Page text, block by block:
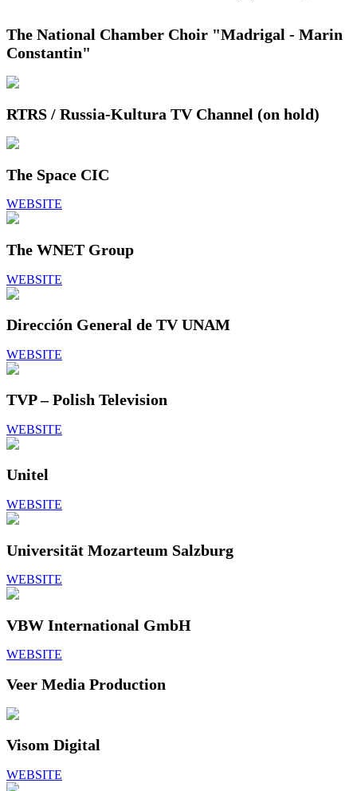
The National Chamber Choir "Madrigal - Marin
Constantin"
RTRS / Russia-Kultura TV Channel (on hold)
The Space CIC
WEBSITE
The WNET Group
WEBSITE
Dirección General de TV UNAM
WEBSITE
TVP – Polish Television
WEBSITE
Unitel
WEBSITE
Universität Mozarteum Salzburg
WEBSITE
VBW International GmbH
WEBSITE
Veer Media Production
Visom Digital
WEBSITE